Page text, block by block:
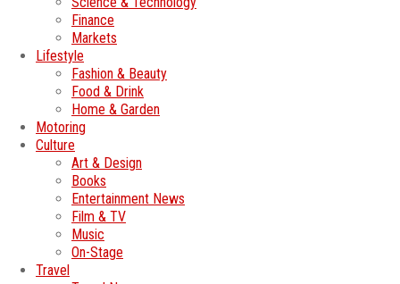
Finance
Markets
Lifestyle
Fashion & Beauty
Food & Drink
Home & Garden
Motoring
Culture
Art & Design
Books
Entertainment News
Film & TV
Music
On-Stage
Travel